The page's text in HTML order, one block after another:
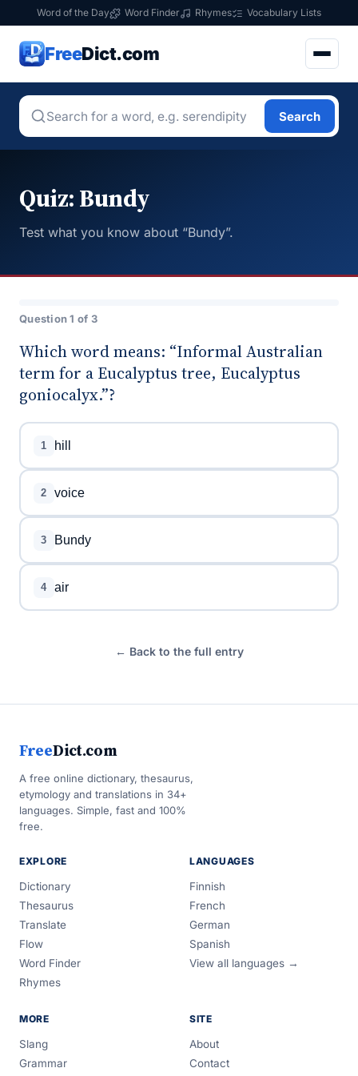
Word of the Day Word Finder Rhymes Vocabulary Lists
FreeDict.com
Search
Quiz: Bundy
Test what you know about “Bundy”.
Question 1 of 3
Which word means: “Informal Australian
term for a Eucalyptus tree, Eucalyptus
goniocalyx.”?
1 hill
2 voice
3 Bundy
4 air
← Back to the full entry
FreeDict.com
A free online dictionary, thesaurus,
etymology and translations in 34+
languages. Simple, fast and 100%
free.
EXPLORE
Dictionary
Thesaurus
Translate
Flow
Word Finder
Rhymes
LANGUAGES
Finnish
French
German
Spanish
View all languages →
MORE
Slang
Grammar
SITE
About
Contact